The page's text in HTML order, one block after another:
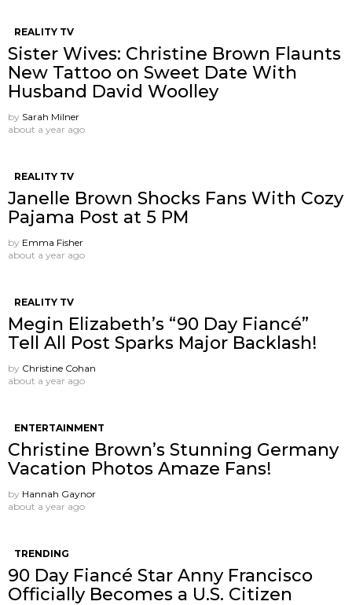
REALITY TV
Sister Wives: Christine Brown Flaunts
New Tattoo on Sweet Date With
Husband David Woolley
by Sarah Milner
about a year ago
REALITY TV
Janelle Brown Shocks Fans With Cozy
Pajama Post at 5 PM
by Emma Fisher
about a year ago
REALITY TV
Megin Elizabeth’s “90 Day Fiancé”
Tell All Post Sparks Major Backlash!
by Christine Cohan
about a year ago
ENTERTAINMENT
Christine Brown’s Stunning Germany
Vacation Photos Amaze Fans!
by Hannah Gaynor
about a year ago
TRENDING
90 Day Fiancé Star Anny Francisco
Officially Becomes a U.S. Citizen